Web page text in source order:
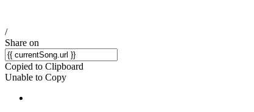
/
Share on
Copied to Clipboard
Unable to Copy